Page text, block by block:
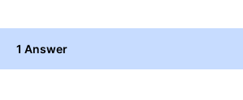
1 Answer